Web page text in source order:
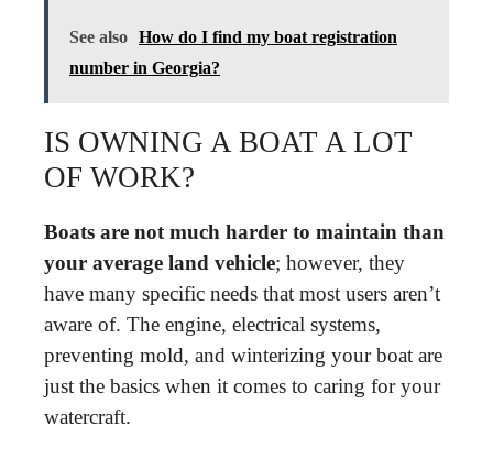
See also How do I find my boat registration
number in Georgia?
IS OWNING A BOAT A LOT
OF WORK?
Boats are not much harder to maintain than
your average land vehicle; however, they
have many specific needs that most users aren’t
aware of. The engine, electrical systems,
preventing mold, and winterizing your boat are
just the basics when it comes to caring for your
watercraft.